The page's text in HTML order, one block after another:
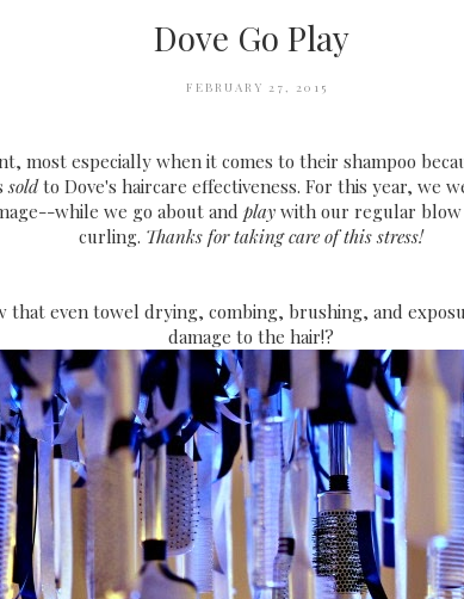
Dove Go Play
FEBRUARY 27, 2015
most especially when it comes to their shampoo
soldto Dove's haircare effectiveness. For this year, we
while we go about andplaywith our regular
curling. Thanks for taking care of this stress!
that even towel drying, combing, brushing, and
damage to the hair!?